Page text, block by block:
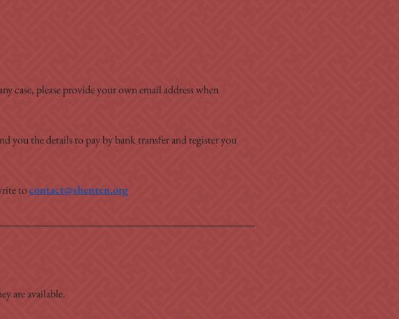
case, please provide your own email address when
you the details to pay by bank transfer and register you
to contact@shenten.org
are available.